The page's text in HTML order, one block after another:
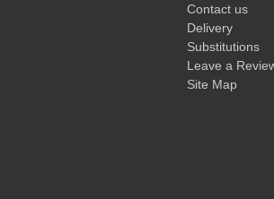
Contact us
Delivery
Substitutions
Leave a
Site Map